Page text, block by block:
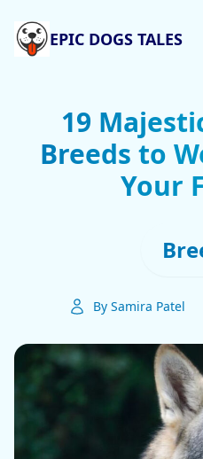
EPIC DOGS TALES
19
Breeds to
Your
By Samira Patel